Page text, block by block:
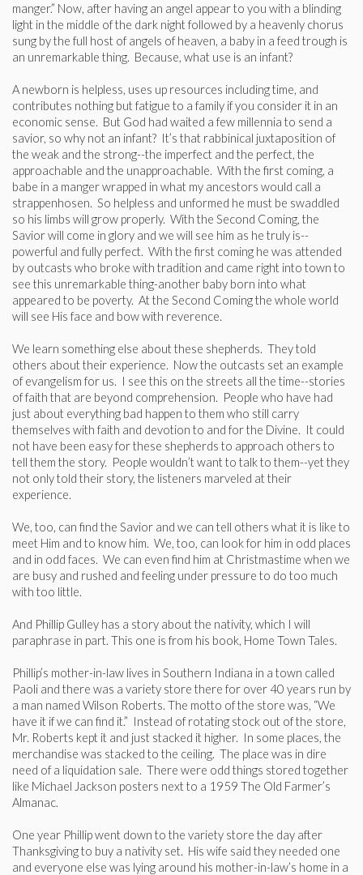
manger.” Now, after having an angel appear to you with a blinding
light in the middle of the dark night followed by a heavenly chorus
sung by the full host of angels of heaven, a baby in a feed trough is
an unremarkable thing. Because, what use is an infant?
A newborn is helpless, uses up resources including time, and
contributes nothing but fatigue to a family if you consider it in an
economic sense. But God had waited a few millennia to send a
savior, so why not an infant? It’s that rabbinical juxtaposition of
the weak and the strong--the imperfect and the perfect, the
approachable and the unapproachable. With the first coming, a
babe in a manger wrapped in what my ancestors would call a
strappenhosen. So helpless and unformed he must be swaddled
so his limbs will grow properly. With the Second Coming, the
Savior will come in glory and we will see him as he truly is--
powerful and fully perfect. With the first coming he was attended
by outcasts who broke with tradition and came right into town to
see this unremarkable thing-another baby born into what
appeared to be poverty. At the Second Coming the whole world
will see His face and bow with reverence.
We learn something else about these shepherds. They told
others about their experience. Now the outcasts set an example
of evangelism for us. I see this on the streets all the time--stories
of faith that are beyond comprehension. People who have had
just about everything bad happen to them who still carry
themselves with faith and devotion to and for the Divine. It could
not have been easy for these shepherds to approach others to
tell them the story. People wouldn’t want to talk to them--yet they
not only told their story, the listeners marveled at their
experience.
We, too, can find the Savior and we can tell others what it is like to
meet Him and to know him. We, too, can look for him in odd places
and in odd faces. We can even find him at Christmastime when we
are busy and rushed and feeling under pressure to do too much
with too little.
And Phillip Gulley has a story about the nativity, which I will
paraphrase in part. This one is from his book, Home Town Tales.
Phillip’s mother-in-law lives in Southern Indiana in a town called
Paoli and there was a variety store there for over 40 years run by
a man named Wilson Roberts. The motto of the store was, “We
have it if we can find it.” Instead of rotating stock out of the store,
Mr. Roberts kept it and just stacked it higher. In some places, the
merchandise was stacked to the ceiling. The place was in dire
need of a liquidation sale. There were odd things stored together
like Michael Jackson posters next to a 1959 The Old Farmer’s
Almanac.
One year Phillip went down to the variety store the day after
Thanksgiving to buy a nativity set. His wife said they needed one
and everyone else was lying around his mother-in-law’s home in a